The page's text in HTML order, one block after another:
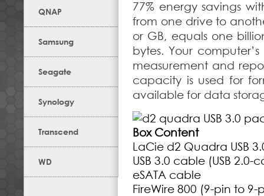
QNAP
Samsung
Seagate
Synology
Transcend
WD
77% energy savings
from one drive to
or GB, equals one
bytes. Your
measurement and
capacity is used for
available for data
Box Content
LaCie d2 Quadra USB
USB 3.0 cable (USB
eSATA cable
FireWire 800 (9-pin to